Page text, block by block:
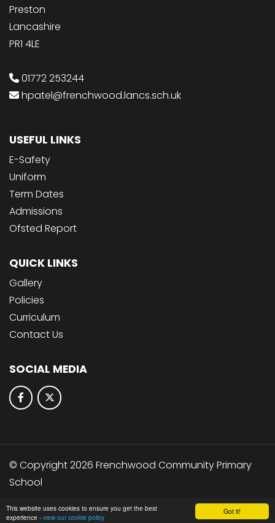
Got it!
This website uses cookies to ensure you get the best
experience - view our cookie policy
Preston
Lancashire
PR1 4LE
01772 253244
hpatel@frenchwood.lancs.sch.uk
USEFUL LINKS
E-Safety
Uniform
Term Dates
Admissions
Ofsted Report
QUICK LINKS
Gallery
Policies
Curriculum
Contact Us
SOCIAL MEDIA
© Copyright 2026 Frenchwood Community Primary
School
School & Trust Websites by